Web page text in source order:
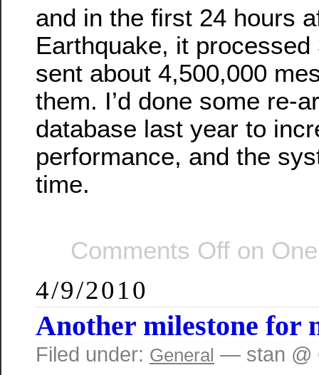
and in the first 24 hours
Earthquake, it
sent about 4,500,000
them. I’d done some re-
database last year to
performance, and the
time.
Comments Off on
4/9/2010
Another milestone for
Filed under: General — stan @